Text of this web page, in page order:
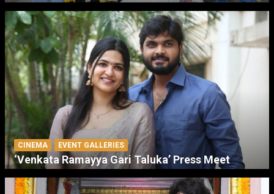
CINEMA EVENT GALLERIES
‘Venkata Ramayya Gari Taluka’ Press Meet